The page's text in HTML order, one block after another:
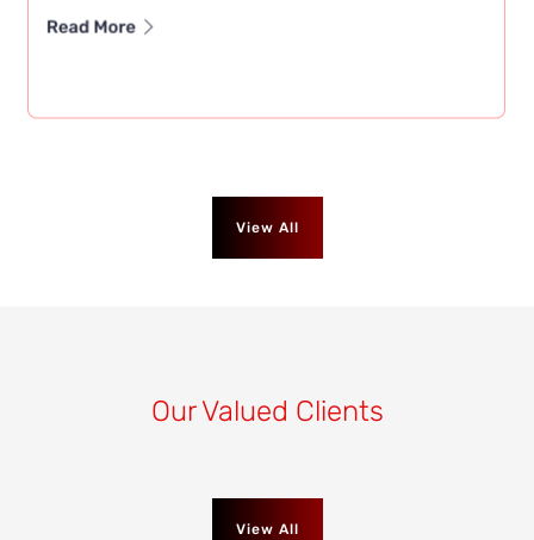
View All
Our Valued Clients
View All